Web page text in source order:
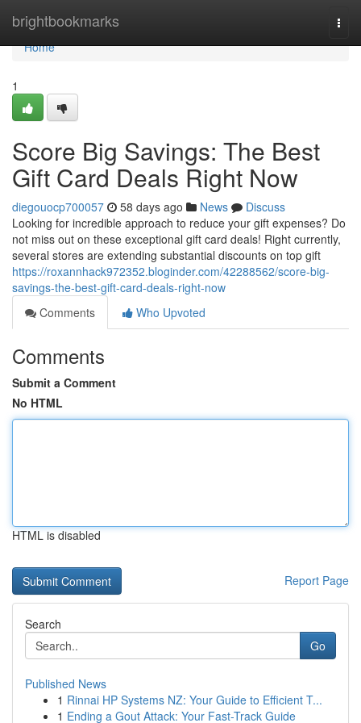
brightbookmarks
Home
Home
1
Score Big Savings: The Best
Gift Card Deals Right Now
diegouocp700057 58 days ago News
Discuss
Looking for incredible approach to reduce your gift expenses? Do
not miss out on these exceptional gift card deals! Right currently,
several stores are extending substantial discounts on top gift
https://roxannhack972352.bloginder.com/42288562/score-big-
savings-the-best-gift-card-deals-right-now
Comments
Who Upvoted
Comments
Submit a Comment
No HTML
HTML is disabled
Report Page
Search
Go
Published News
1 Rinnai HP Systems NZ: Your Guide to Efficient T...
1 Ending a Gout Attack: Your Fast-Track Guide